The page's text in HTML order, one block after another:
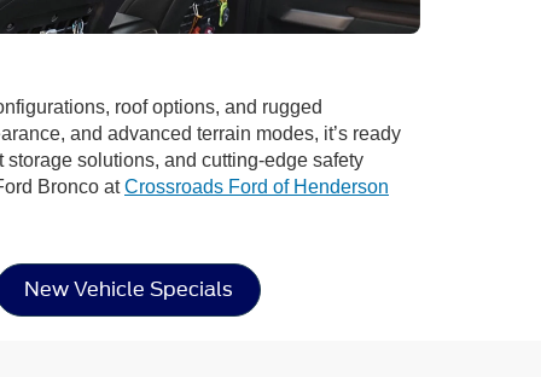
roof options, and rugged
and advanced terrain modes, it’s ready
solutions, and cutting-edge safety
Bronco atCrossroads Ford of Henderson
New Vehicle Specials